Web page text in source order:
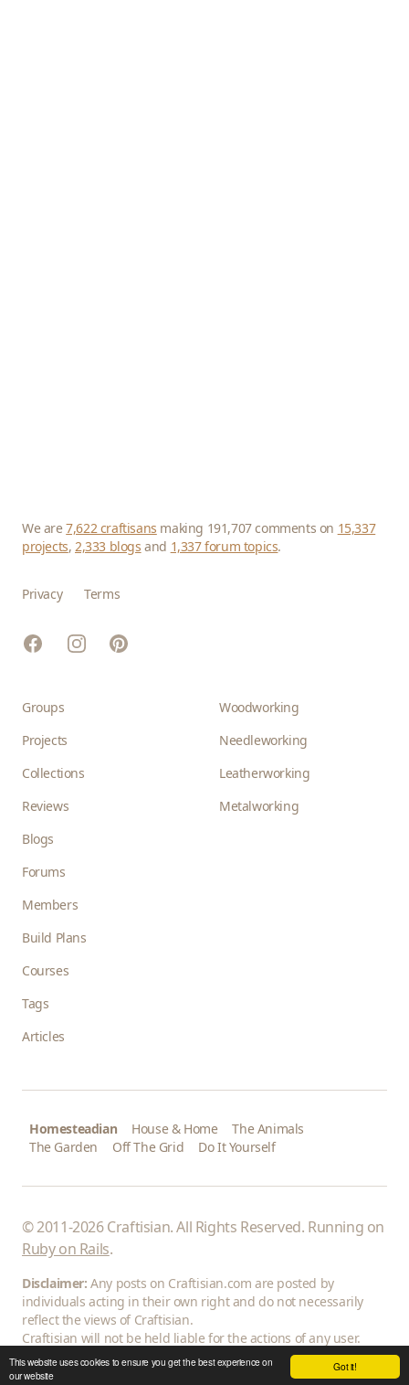
Got it!
This website uses cookies to ensure you get the best experience on
our website
We are7,622 craftisans making 191,707 comments on 15,337
projects,2,333 blogs and 1,337 forum topics.
Privacy Terms
FacebookInstagramPinterest
Groups
Projects
Collections
Reviews
Blogs
Forums
Members
Build Plans
Courses
Tags
Articles
Woodworking
Needleworking
Leatherworking
Metalworking
Homesteadian House & Home
The Animals
The Garden
Off The Grid Do It Yourself
© 2011-2026 Craftisian. All Rights Reserved. Running on
Ruby on Rails.
Disclaimer: Any posts on Craftisian.com are posted by
individuals acting in their own right and do not necessarily
reflect the views of Craftisian.
Craftisian will not be held liable for the actions of any user.